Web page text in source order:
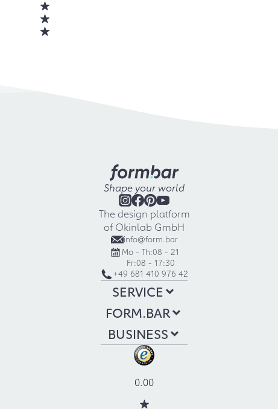
Shape your world
The design platform
of Okinlab GmbH
info@form.bar
Mo - Th:08 - 21
Fr:08 - 17:30
+49 681 410 976 42
SERVICE
FORM.BAR
BUSINESS
0.00